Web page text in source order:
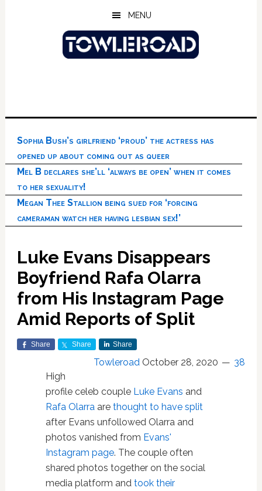
MENU
Sophia Bush’s girlfriend ‘proud’ the actress has
opened up about coming out as queer
Mel B declares she’ll ‘always be open’ when it comes
to her sexuality!
Megan Thee Stallion being sued for ‘forcing
cameraman watch her having lesbian sex!’
Luke Evans Disappears
Boyfriend Rafa Olarra
from His Instagram Page
Amid Reports of Split
Share Share Share
Towleroad October 28, 2020
38
High
profile celeb couple Luke Evans and
Rafa Olarraare thought to have split
after Evans unfollowed Olarra and
photos vanished from Evans'
Instagram page. The couple often
shared photos together on the social
media platform and took their